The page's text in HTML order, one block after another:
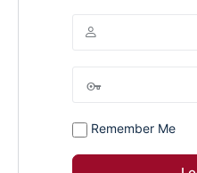
Remember Me